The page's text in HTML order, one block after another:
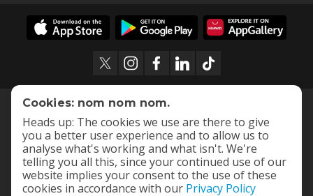
Cookies: nom nom nom.
Heads up: The cookies we use are there to give
you a better user experience and to allow us to
analyse what's working and what isn't. We're
telling you all this, since your continued use of our
website implies your consent to the use of these
cookies in accordance with our Privacy Policy